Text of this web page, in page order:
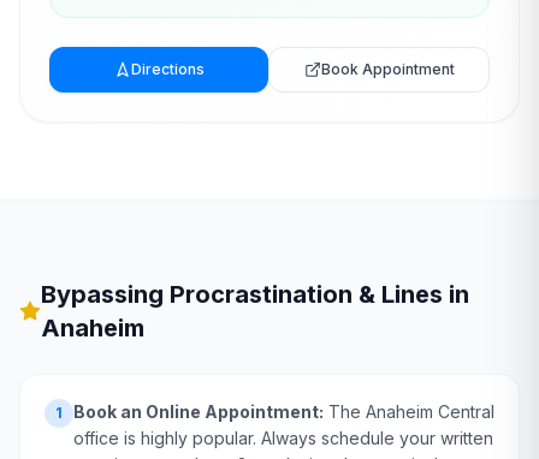
Directions Book Appointment
Bypassing Procrastination & Lines in
Anaheim
1 Book an Online Appointment: The Anaheim Central
office is highly popular. Always schedule your written